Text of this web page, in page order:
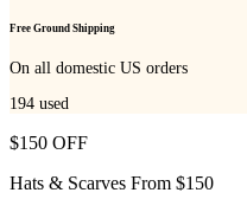
Free Ground Shipping
On all domestic US orders
194 used
$150 OFF
Hats & Scarves From $150